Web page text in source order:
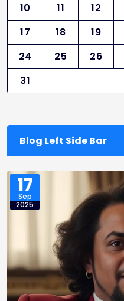
10
11 12
17
18 19
24
25 26
31
Blog Left Side Bar
17
Sep
2025